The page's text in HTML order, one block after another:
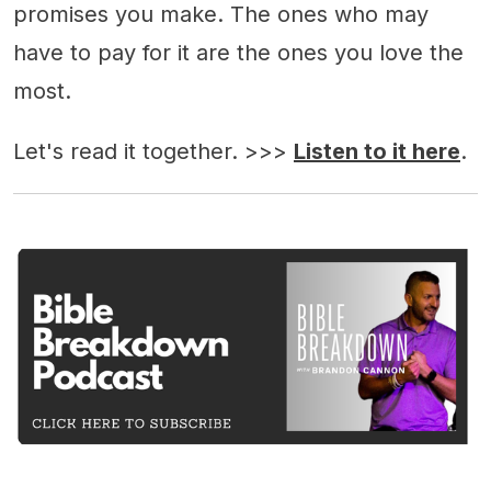
promises you make. The ones who may
have to pay for it are the ones you love the
most.
Let's read it together. >>> Listen to it here.